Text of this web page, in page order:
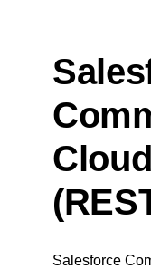
Connect and
Salesforce